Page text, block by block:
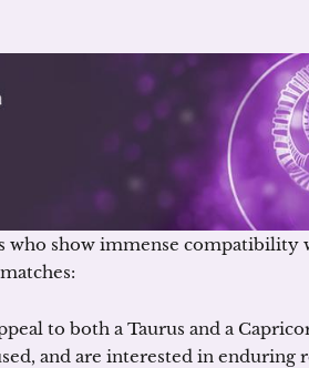
who show immense compatibility
to both a Taurus and a
and are interested in enduring